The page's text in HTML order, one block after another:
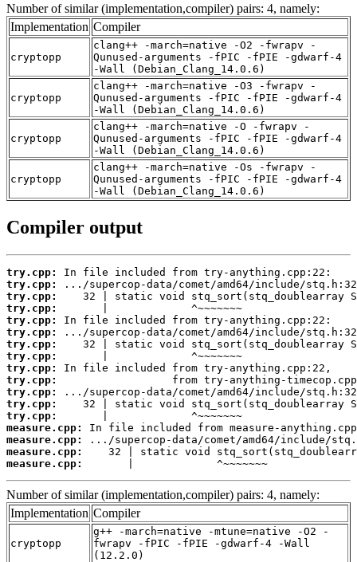
Number of similar (implementation,compiler) pairs: 4, namely:
Implementation Compiler
cryptopp
clang++ -march=native -O2 -fwrapv -
Qunused-arguments -fPIC -fPIE -gdwarf-4
-Wall (Debian_Clang_14.0.6)
cryptopp
clang++ -march=native -O3 -fwrapv -
Qunused-arguments -fPIC -fPIE -gdwarf-4
-Wall (Debian_Clang_14.0.6)
cryptopp
clang++ -march=native -O -fwrapv -
Qunused-arguments -fPIC -fPIE -gdwarf-4
-Wall (Debian_Clang_14.0.6)
cryptopp
clang++ -march=native -Os -fwrapv -
Qunused-arguments -fPIC -fPIE -gdwarf-4
-Wall (Debian_Clang_14.0.6)
Compiler output
try.cpp:
try.cpp:
try.cpp:
try.cpp:
try.cpp:
try.cpp:
try.cpp:
try.cpp:
try.cpp:
try.cpp:
try.cpp:
try.cpp:
try.cpp:
measure.cpp:
measure.cpp:
measure.cpp:
measure.cpp:
       |             ^~~~~~~~
Number of similar (implementation,compiler) pairs: 4, namely:
Implementation Compiler
cryptopp
g++ -march=native -mtune=native -O2 -
fwrapv -fPIC -fPIE -gdwarf-4 -Wall
(12.2.0)